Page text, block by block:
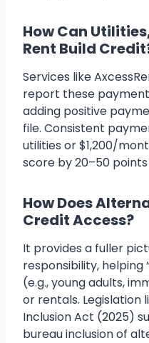
How Can
Rent Build
Services like
report these
adding positive
file. Consistent
utilities or $1,200/
score by 20–50
How Does
Credit Access?
It provides a fuller
responsibility, helping
(e.g., young adults,
or rentals. Legislation
Inclusion Act (2025)
bureau inclusion of